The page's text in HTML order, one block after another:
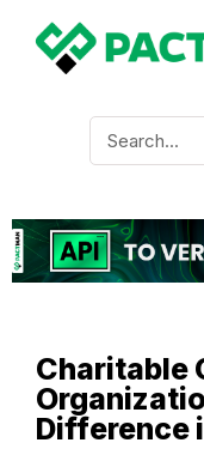
Charitable
Difference